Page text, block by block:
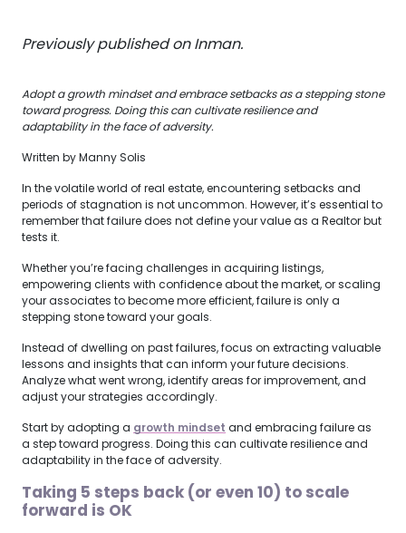
Previously published on Inman.
Adopt a growth mindset and embrace setbacks as a stepping stone
toward progress. Doing this can cultivate resilience and
adaptability in the face of adversity.
Written by Manny Solis
In the volatile world of real estate, encountering setbacks and
periods of stagnation is not uncommon. However, it’s essential to
remember that failure does not define your value as a Realtor but
tests it.
Whether you’re facing challenges in acquiring listings,
empowering clients with confidence about the market, or scaling
your associates to become more efficient, failure is only a
stepping stone toward your goals.
Instead of dwelling on past failures, focus on extracting valuable
lessons and insights that can inform your future decisions.
Analyze what went wrong, identify areas for improvement, and
adjust your strategies accordingly.
Start by adopting a growth mindset and embracing failure as
a step toward progress. Doing this can cultivate resilience and
adaptability in the face of adversity.
Taking 5 steps back (or even 10) to scale
forward is OK